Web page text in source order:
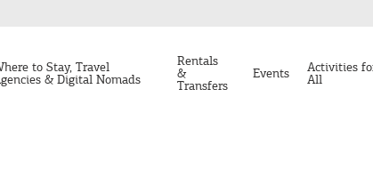
to Stay, Travel
& Digital Nomads
Rentals
&
Transfers
Events Activities
All